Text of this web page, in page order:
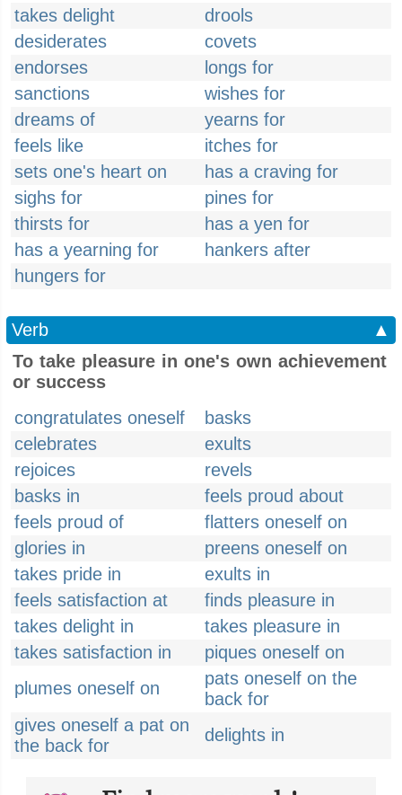
takes delight
drools
desiderates
covets
endorses
longs for
sanctions
wishes for
dreams of
yearns for
feels like
itches for
sets one's heart on
has a craving for
sighs for
pines for
thirsts for
has a yen for
has a yearning for
hankers after
hungers for
Verb
▲
To take pleasure in one's own achievement
or success
congratulates oneself
basks
celebrates
exults
rejoices
revels
basks in
feels proud about
feels proud of
flatters oneself on
glories in
preens oneself on
takes pride in
exults in
feels satisfaction at
finds pleasure in
takes delight in
takes pleasure in
takes satisfaction in
piques oneself on
plumes oneself on
pats oneself on the
back for
gives oneself a pat on
the back for
delights in